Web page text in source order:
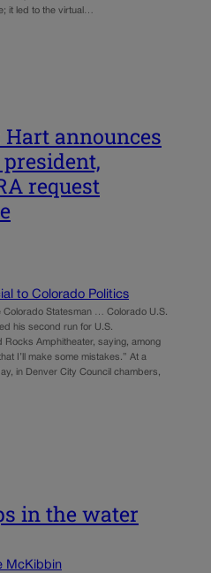
it led to the virtual…
Hart announces
request
to Colorado Politics
Colorado Statesman … Colorado U.S.
his second run for U.S.
Rocks Amphitheater, saying, among
I’ll make some mistakes.” At a
in Denver City Council chambers,
in the water
McKibbin